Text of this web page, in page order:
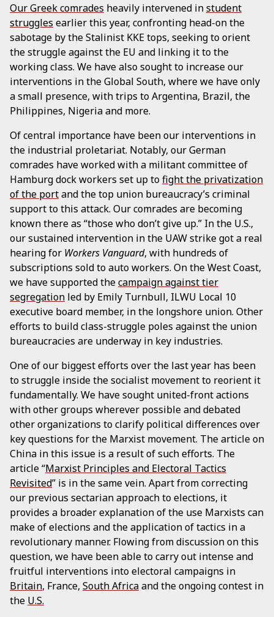
Our Greek comrades heavily intervened instudent
struggles earlier this year, confronting head-on the
sabotage by the Stalinist KKE tops, seeking to orient
the struggle against the EU and linking it to the
working class. We have also sought to increase our
interventions in the Global South, where we have only
a small presence, with trips to Argentina, Brazil, the
Philippines, Nigeria and more.
Of central importance have been our interventions in
the industrial proletariat. Notably, our German
comrades have worked with a militant committee of
Hamburg dock workers set up tofight the privatization
of the portand the top union bureaucracy’s criminal
support to this attack. Our comrades are becoming
known there as “those who don’t give up.” In the U.S.,
our sustained intervention in the UAW strike got a real
hearing for Workers Vanguard, with hundreds of
subscriptions sold to auto workers. On the West Coast,
we have supported thecampaign against tier
segregation led by Emily Turnbull, ILWU Local 10
executive board member, in the longshore union. Other
efforts to build class-struggle poles against the union
bureaucracies are underway in key industries.
One of our biggest efforts over the last year has been
to struggle inside the socialist movement to reorient it
fundamentally. We have sought united-front actions
with other groups wherever possible and debated
other organizations to clarify political differences over
key questions for the Marxist movement. The article on
China in this issue is a result of such efforts. The
article “Marxist Principles and Electoral Tactics
Revisited” is in the same vein. Apart from correcting
our previous sectarian approach to elections, it
provides a broader explanation of the use Marxists can
make of elections and the application of tactics in a
revolutionary manner. Flowing from discussion on this
question, we have been able to carry out intense and
fruitful interventions into electoral campaigns in
Britain, France, South Africaand the ongoing contest in
the U.S.